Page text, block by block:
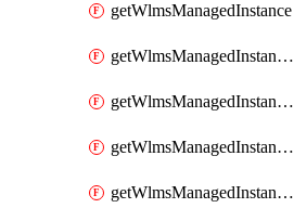
getWlmsManagedInstance
getWlmsManagedInstanceScanResults
getWlmsManagedInstanceServer
getWlmsManagedInstanceServerInstalledPatches
getWlmsManagedInstanceServers